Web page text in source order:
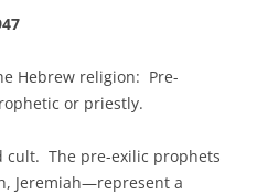
Hebrew religion: Pre-
or priestly.
cult. The pre-exilic prophets
Jeremiah—represent a